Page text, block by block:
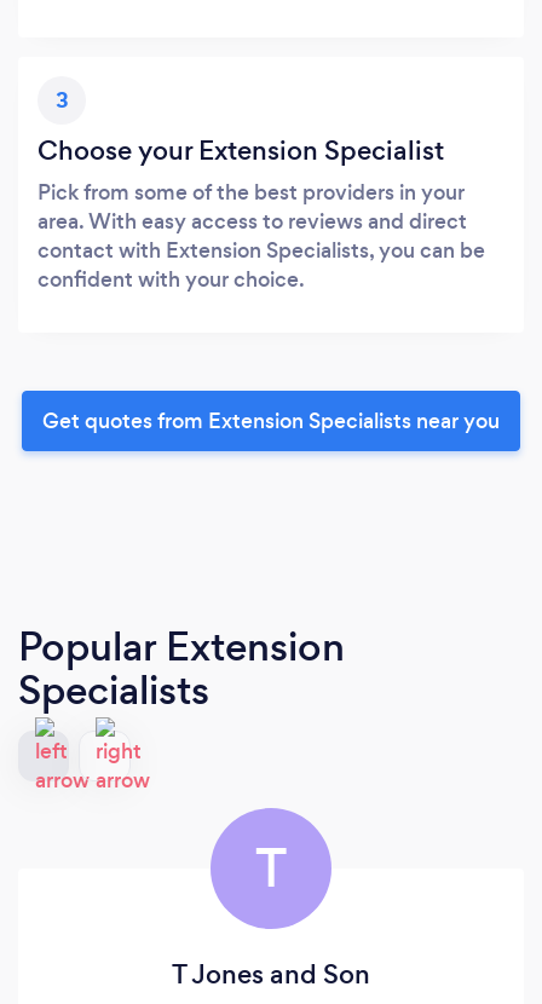
3
Choose your Extension Specialist
Pick from some of the best providers in your
area. With easy access to reviews and direct
contact with Extension Specialists, you can be
confident with your choice.
Get quotes from Extension Specialists near you
Popular Extension
Specialists
T
T Jones and Son